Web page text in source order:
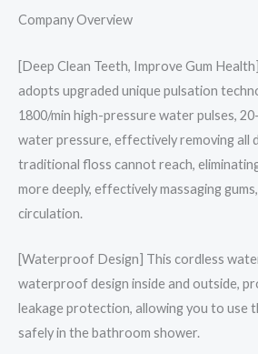
Company Overview
[Deep Clean Teeth, Improve Gum
adopts upgraded unique pulsation
1800/min high-pressure water pulses,
water pressure, effectively removing all
traditional floss cannot reach,
more deeply, effectively massaging
circulation.
[Waterproof Design] This cordless
waterproof design inside and outside,
leakage protection, allowing you to use
safely in the bathroom shower.